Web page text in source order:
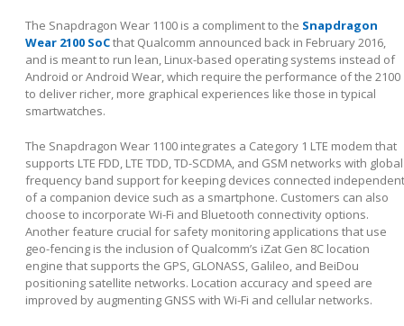
The Snapdragon Wear 1100 is a compliment to the Snapdragon
Wear 2100 SoCthat Qualcomm announced back in February 2016,
and is meant to run lean, Linux-based operating systems instead of
Android or Android Wear, which require the performance of the 2100
to deliver richer, more graphical experiences like those in typical
smartwatches.
The Snapdragon Wear 1100 integrates a Category 1 LTE modem that
supports LTE FDD, LTE TDD, TD-SCDMA, and GSM networks with global
frequency band support for keeping devices connected independent
of a companion device such as a smartphone. Customers can also
choose to incorporate Wi-Fi and Bluetooth connectivity options.
Another feature crucial for safety monitoring applications that use
geo-fencing is the inclusion of Qualcomm’s iZat Gen 8C location
engine that supports the GPS, GLONASS, Galileo, and BeiDou
positioning satellite networks. Location accuracy and speed are
improved by augmenting GNSS with Wi-Fi and cellular networks.